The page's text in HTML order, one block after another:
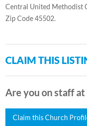
Central United Methodist
Zip Code 45502.
CLAIM THIS
Are you on staff
Claim this Church